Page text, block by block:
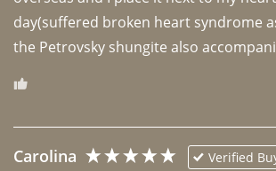
day(suffered broken heart syndrome
the Petrovsky shungite also
Carolina Verified